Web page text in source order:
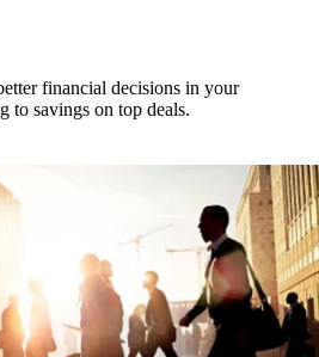
financial decisions in your
to savings on top deals.